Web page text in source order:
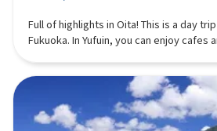
above itinerary is subject to change due
conditions, etc. Please be aware in
nature-rich spot reminiscent of Hayao
works.Walking through the lush green
stepping into the world of My Neighbor
Tower & Seaside Park (approx. 60
famous as the tallest seaside tower in
magnificent panoramic view of Fukuoka
234 meters.It features a beautiful
08:30departure 11:10Kamisumi Kumanoza Shrine (35min)
“Kamishikimi Kumanoza Shrine”
with about 100 lanterns. It is also
from all over the world visit it. As you
mysterious atmosphere spreads as if
another world. If you pass through the
steeper hill, you will arrive at the huge
Full of highlights in Oita! This is a day
Fukuoka. In Yufuin, you can enjoy cafes and eat while walking,
to the wild in a large safari park, and
“Kamado Jigoku” in the “Beppu Hell Tour.” (A tour guide
can speak Chinese, English, Japanese,